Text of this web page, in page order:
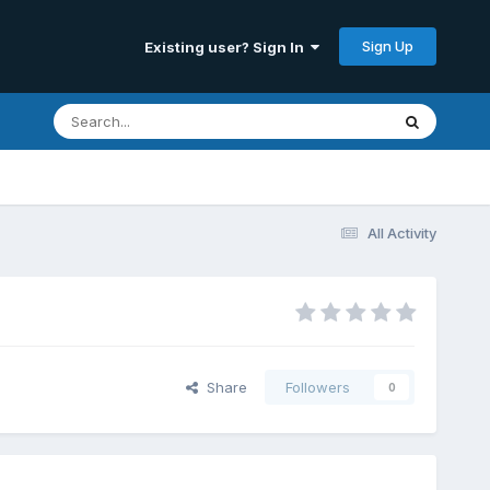
Existing user? Sign In Sign Up
All Activity
Share Followers 0